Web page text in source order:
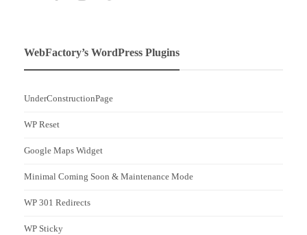
WebFactory’s WordPress Plugins
UnderConstructionPage
WP Reset
Google Maps Widget
Minimal Coming Soon & Maintenance Mode
WP 301 Redirects
WP Sticky